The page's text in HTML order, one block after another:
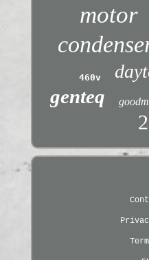
motor
460v
genteq